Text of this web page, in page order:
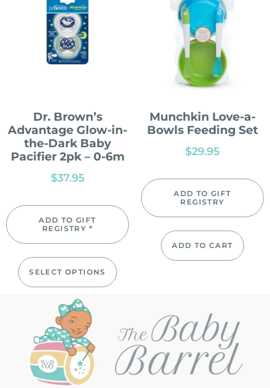
Dr. Brown’s
Advantage Glow-in-
the-Dark Baby
Pacifier 2pk – 0-6m
$37.95
ADD TO GIFT
REGISTRY *
SELECT OPTIONS
Munchkin Love-a-
Bowls Feeding Set
$29.95
ADD TO GIFT
REGISTRY
ADD TO CART